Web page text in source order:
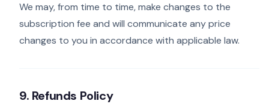
We may, from time to time, make changes to the
subscription fee and will communicate any price
changes to you in accordance with applicable law.
9. Refunds Policy